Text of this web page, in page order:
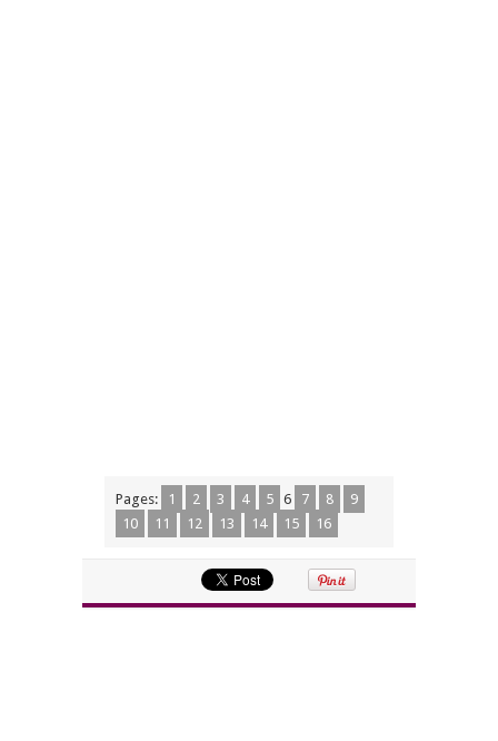
Pages: 1 2 3 4 5 6 7 8
9
10
11 12 13 14 15 16